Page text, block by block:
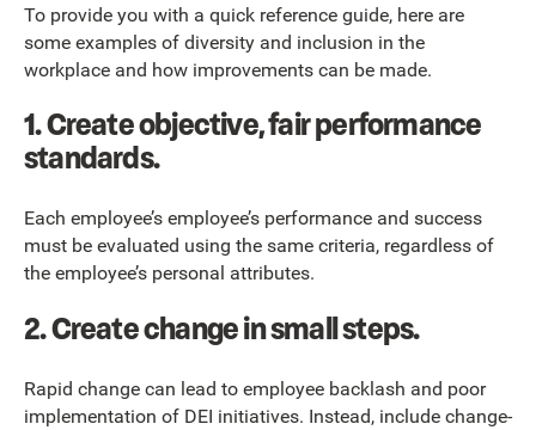
To provide you with a quick reference guide, here are
some examples of diversity and inclusion in the
workplace and how improvements can be made.
1.Create objective, fair performance
standards.
Each employee’s employee’s performance and success
must be evaluated using the same criteria, regardless of
the employee’s personal attributes.
2.Create change in small steps.
Rapid change can lead to employee backlash and poor
implementation of DEI initiatives. Instead, include change-